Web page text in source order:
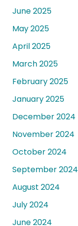
June 2025
May 2025
April 2025
March 2025
February 2025
January 2025
December 2024
November 2024
October 2024
September 2024
August 2024
July 2024
June 2024